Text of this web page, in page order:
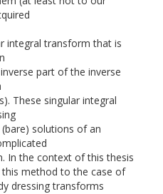
integral transform that is
part of the inverse
These singular integral
solutions of an
In the context of this thesis
method to the case of
dressing transforms